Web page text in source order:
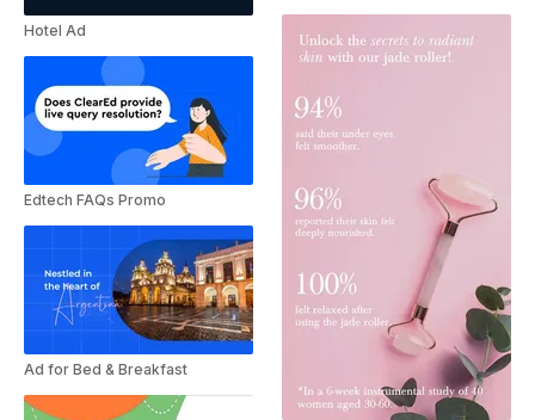
Hotel Ad
Edtech FAQs Promo
Ad for Bed & Breakfast